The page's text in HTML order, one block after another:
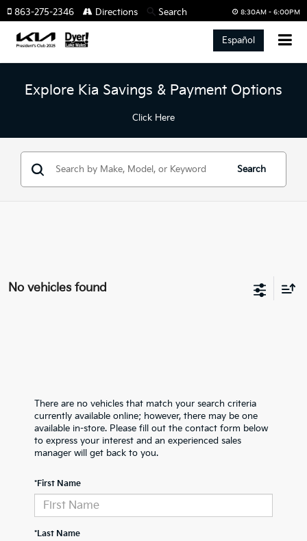
8:30AM - 6:00PM
863-275-2346 Directions Search
Español
Explore Kia Savings & Payment Options
Click Here
Search
No vehicles found
There are no vehicles that match your search criteria
currently available online; however, there may be one
available in-store. Please fill out the contact form below
to express your interest and an experienced sales
manager will get back to you.
*First Name
*Last Name